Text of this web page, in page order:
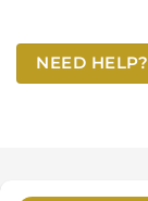
NEED HELP?